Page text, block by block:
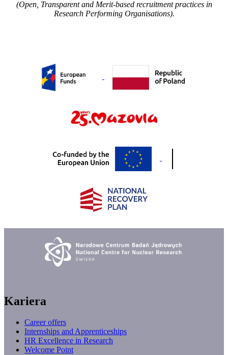
(Open, Transparent and Merit-based recruitment practices in
Research Performing Organisations).
Kariera
Career offers
Internships and Apprenticeships
HR Excellence in Research
Welcome Point